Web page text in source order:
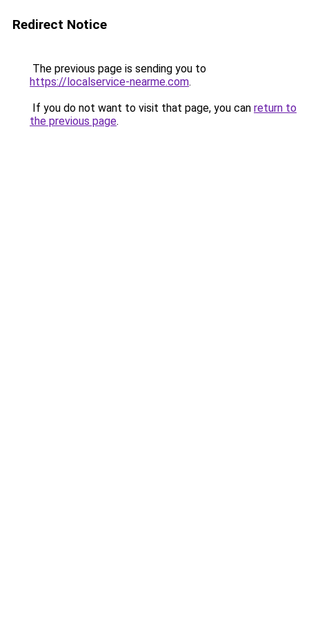
Redirect Notice
The previous page is sending you to
https://localservice-nearme.com.
If you do not want to visit that page, you can return to
the previous page.